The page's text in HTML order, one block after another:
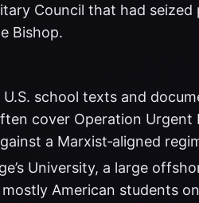
Council that had
Bishop.
U.S. school texts and
cover Operation Urgent
a Marxist‑aligned
University, a large
mostly American students